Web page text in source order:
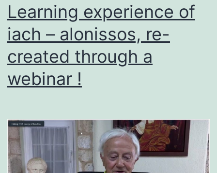
Learning experience of
iach – alonissos, re-
created through a
webinar !